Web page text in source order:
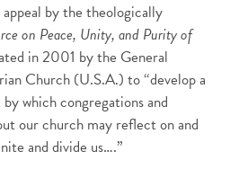
by the theologically
on Peace, Unity, and Purity of
in 2001 by the General
Church (U.S.A.) to “develop a
which congregations and
our church may reflect on and
and divide us….”